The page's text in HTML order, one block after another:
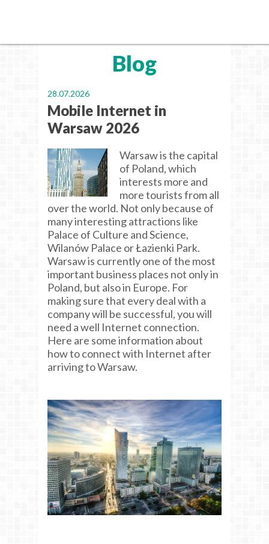
Blog
28.07.2026
Mobile Internet in
Warsaw 2026
Warsaw is the capital
of Poland, which
interests more and
more tourists from all
over the world. Not only because of
many interesting attractions like
Palace of Culture and Science,
Wilanów Palace or Łazienki Park.
Warsaw is currently one of the most
important business places not only in
Poland, but also in Europe. For
making sure that every deal with a
company will be successful, you will
need a well Internet connection.
Here are some information about
how to connect with Internet after
arriving to Warsaw.